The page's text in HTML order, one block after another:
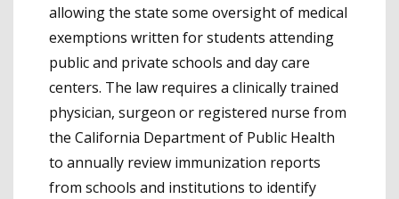
allowing the state some oversight of medical
exemptions written for students attending
public and private schools and day care
centers. The law requires a clinically trained
physician, surgeon or registered nurse from
the California Department of Public Health
to annually review immunization reports
from schools and institutions to identify